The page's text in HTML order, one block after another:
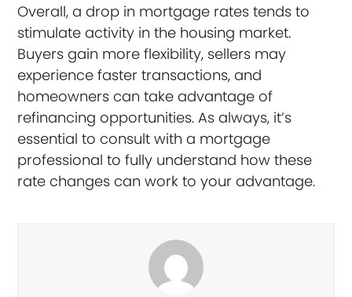
Overall, a drop in mortgage rates tends to
stimulate activity in the housing market.
Buyers gain more flexibility, sellers may
experience faster transactions, and
homeowners can take advantage of
refinancing opportunities. As always, it’s
essential to consult with a mortgage
professional to fully understand how these
rate changes can work to your advantage.